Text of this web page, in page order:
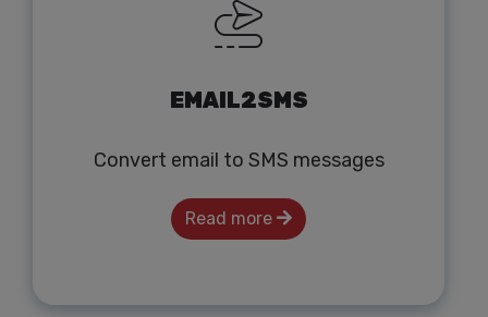
EMAIL2SMS
Convert email to SMS messages
Read more